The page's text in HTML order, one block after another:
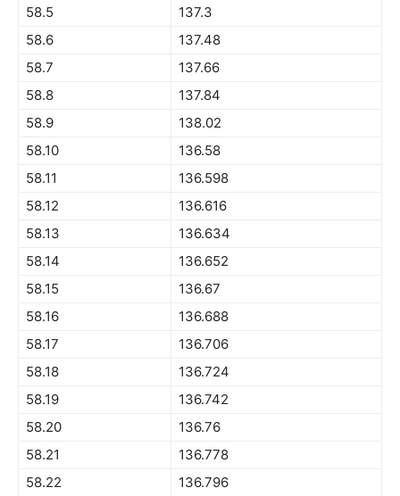
58.5
137.3
58.6
137.48
58.7
137.66
58.8
137.84
58.9
138.02
58.10
136.58
58.11
136.598
58.12
136.616
58.13
136.634
58.14
136.652
58.15
136.67
58.16
136.688
58.17
136.706
58.18
136.724
58.19
136.742
58.20
136.76
58.21
136.778
58.22
136.796